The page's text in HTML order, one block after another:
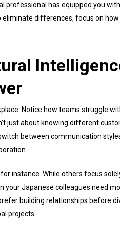
professional has equipped you
eliminate differences, focus on
Notice how teams struggle
just about knowing different
between communication
instance. While others focus
your Japanese colleagues need
building relationships before
projects.